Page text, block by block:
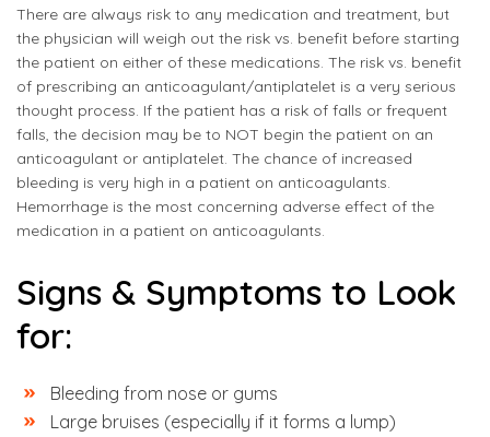
There are always risk to any medication and treatment, but
the physician will weigh out the risk vs. benefit before starting
the patient on either of these medications. The risk vs. benefit
of prescribing an anticoagulant/antiplatelet is a very serious
thought process. If the patient has a risk of falls or frequent
falls, the decision may be to NOT begin the patient on an
anticoagulant or antiplatelet. The chance of increased
bleeding is very high in a patient on anticoagulants.
Hemorrhage is the most concerning adverse effect of the
medication in a patient on anticoagulants.
Signs & Symptoms to Look
for:
Bleeding from nose or gums
Large bruises (especially if it forms a lump)